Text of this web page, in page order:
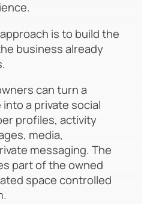
is to build the
business already
can turn a
a private social
profiles, activity
media,
messaging. The
part of the owned
space controlled